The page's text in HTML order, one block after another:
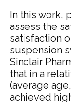
In this work,
assess the
satisfaction
suspension
Sinclair
that in a
(average
achieved